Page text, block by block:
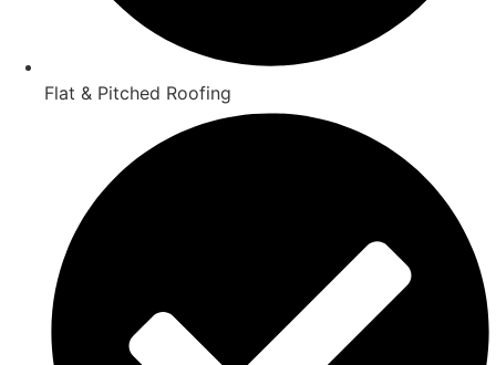
Flat & Pitched Roofing